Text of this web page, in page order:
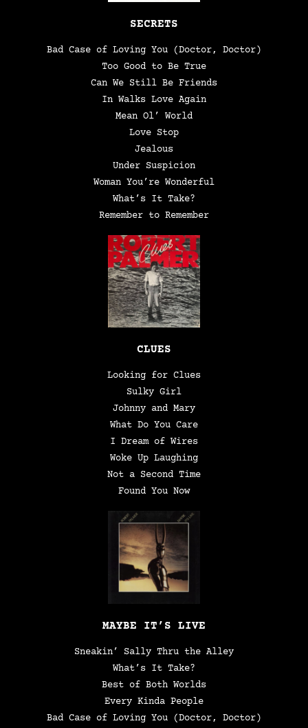
SECRETS
Bad Case of Loving You (Doctor, Doctor)
Too Good to Be True
Can We Still Be Friends
In Walks Love Again
Mean Ol’ World
Love Stop
Jealous
Under Suspicion
Woman You’re Wonderful
What’s It Take?
Remember to Remember
CLUES
Looking for Clues
Sulky Girl
Johnny and Mary
What Do You Care
I Dream of Wires
Woke Up Laughing
Not a Second Time
Found You Now
MAYBE IT’S LIVE
Sneakin’ Sally Thru the Alley
What’s It Take?
Best of Both Worlds
Every Kinda People
Bad Case of Loving You (Doctor, Doctor)